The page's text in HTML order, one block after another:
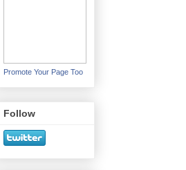
Promote Your Page Too
Follow